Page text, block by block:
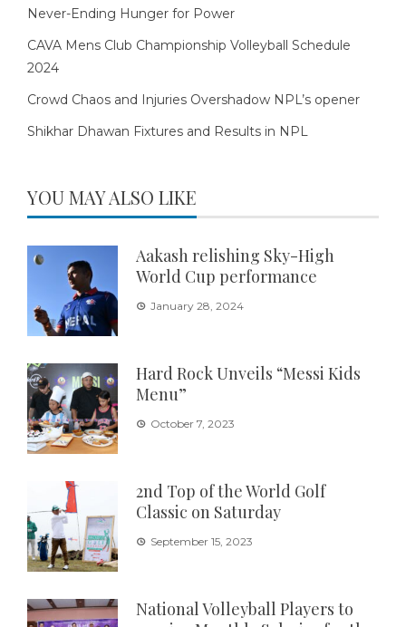
Never-Ending Hunger for Power
CAVA Mens Club Championship Volleyball Schedule
2024
Crowd Chaos and Injuries Overshadow NPL’s opener
Shikhar Dhawan Fixtures and Results in NPL
YOU MAY ALSO LIKE
Aakash relishing Sky-High
World Cup performance
January 28, 2024
Hard Rock Unveils “Messi Kids
Menu”
October 7, 2023
2nd Top of the World Golf
Classic on Saturday
September 15, 2023
National Volleyball Players to